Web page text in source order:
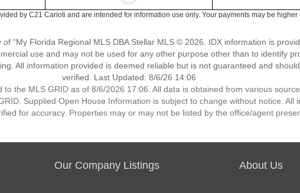
by C21 Carioti and are intended for information use only. Your payments may be
“My Florida Regional MLS DBA Stellar MLS © 2026. IDX information is
use and may not be used for any other purpose other than to identify
All information provided is deemed reliable but is not guaranteed and
verified. Last Updated: 8/6/26 14:06
to the MLS GRID as of 8/6/2026 17:06. All data is obtained from various
Supplied Open House Information is subject to change without notice. All
for accuracy. Properties may or may not be listed by the office/agent
Our Company Listings About Us